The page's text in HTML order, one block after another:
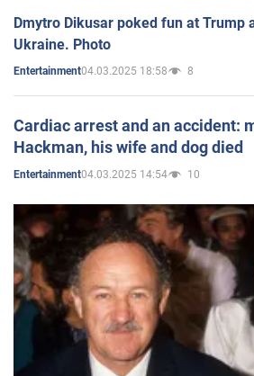
Dmytro Dikusar poked fun at Trump
Ukraine. Photo
Entertainment04.03.2025 18:58 8
Cardiac arrest and an accident:
Hackman, his wife and dog died
Entertainment04.03.2025 14:54 10